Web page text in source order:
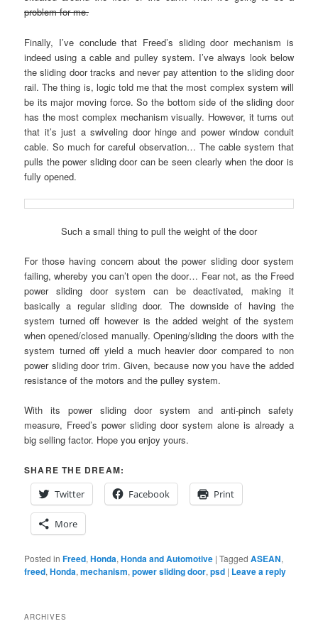
problem for me.
Finally, I’ve conclude that Freed’s sliding door mechanism is
indeed using a cable and pulley system. I’ve always look below
the sliding door tracks and never pay attention to the sliding door
rail. The thing is, logic told me that the most complex system will
be its major moving force. So the bottom side of the sliding door
has the most complex mechanism visually. However, it turns out
that it’s just a swiveling door hinge and power window conduit
cable. So much for careful observation… The cable system that
pulls the power sliding door can be seen clearly when the door is
fully opened.
Such a small thing to pull the weight of the door
For those having concern about the power sliding door system
failing, whereby you can’t open the door… Fear not, as the Freed
power sliding door system can be deactivated, making it
basically a regular sliding door. The downside of having the
system turned off however is the added weight of the system
when opened/closed manually. Opening/sliding the doors with the
system turned off yield a much heavier door compared to non
power sliding door trim. Given, because now you have the added
resistance of the motors and the pulley system.
With its power sliding door system and anti-pinch safety
measure, Freed’s power sliding door system alone is already a
big selling factor. Hope you enjoy yours.
SHARE THE DREAM:
Twitter
Facebook Print
More
Posted in Freed,Honda,Honda and Automotive |Tagged ASEAN,
freed,Honda,mechanism,power sliding door,psd | Leave a reply
ARCHIVES